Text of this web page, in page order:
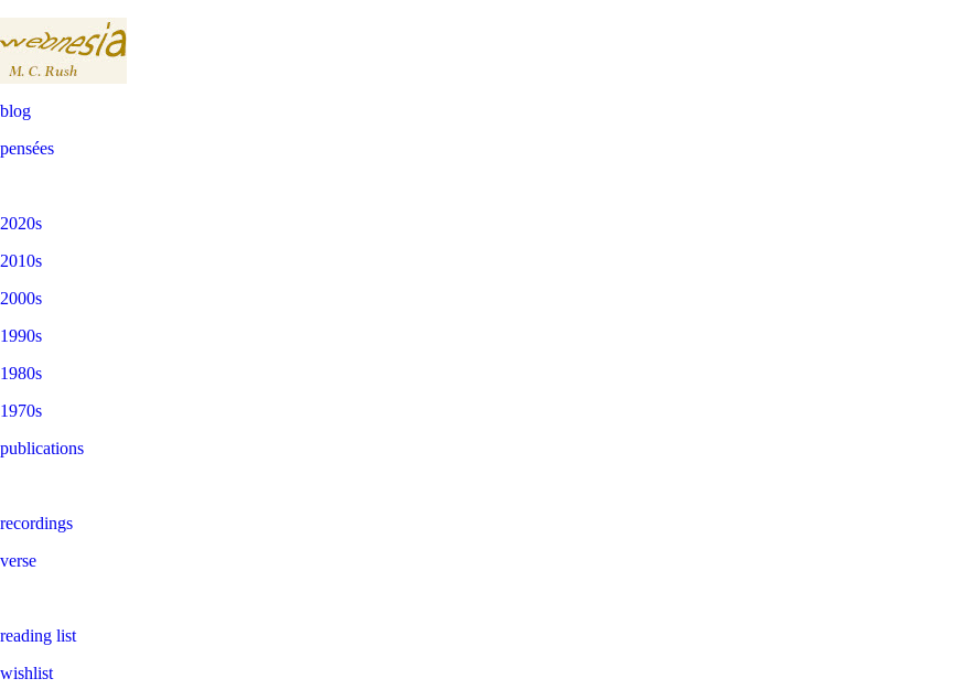
blog
pensées
2020s
2010s
2000s
1990s
1980s
1970s
publications
recordings
verse
reading list
wishlist